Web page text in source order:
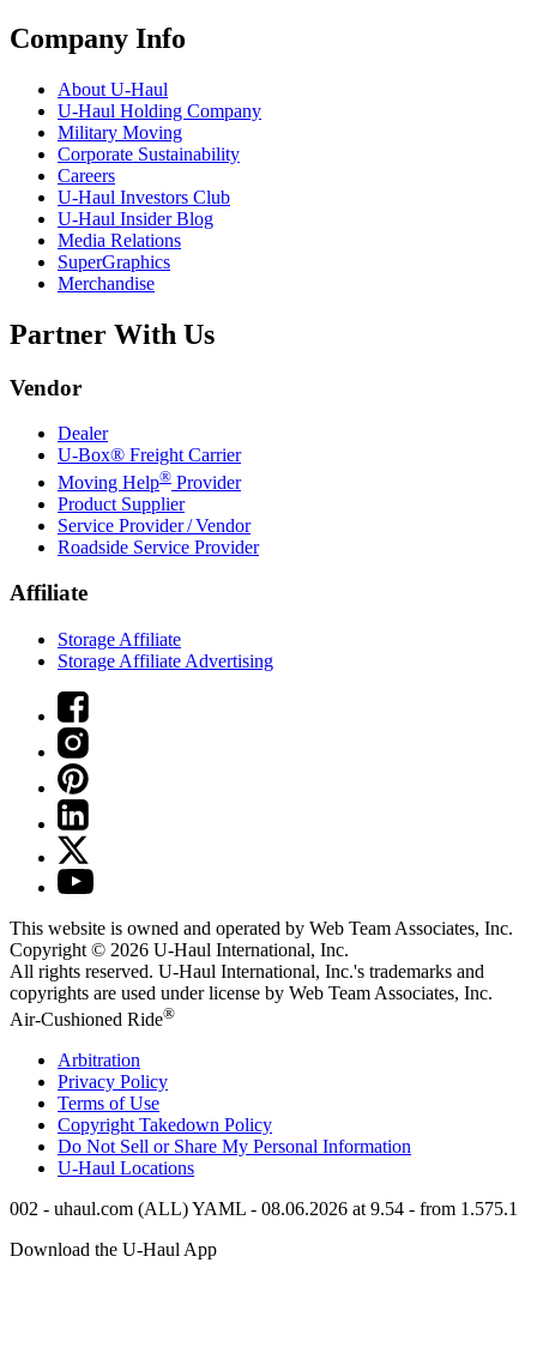
Company Info
About U-Haul
U-Haul Holding Company
Military Moving
Corporate Sustainability
Careers
U-Haul Investors Club
U-Haul Insider Blog
Media Relations
SuperGraphics
Merchandise
Partner With Us
Vendor
Dealer
U-Box® Freight Carrier
Moving Help® Provider
Product Supplier
Service Provider / Vendor
Roadside Service Provider
Affiliate
Storage Affiliate
Storage Affiliate Advertising
This website is owned and operated by Web Team Associates, Inc.
Copyright © 2026 U-Haul International, Inc.
All rights reserved. U-Haul International, Inc.'s trademarks and
copyrights are used under license by Web Team Associates, Inc.
Air-Cushioned Ride®
Arbitration
Privacy Policy
Terms of Use
Copyright Takedown Policy
Do Not Sell or Share My Personal Information
U-Haul Locations
002 - uhaul.com (ALL) YAML - 08.06.2026 at 9.54 - from 1.575.1
Download the U-HaulApp